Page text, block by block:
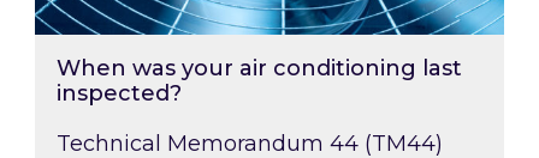
When was your air conditioning last
inspected?
Technical Memorandum 44 (TM44)